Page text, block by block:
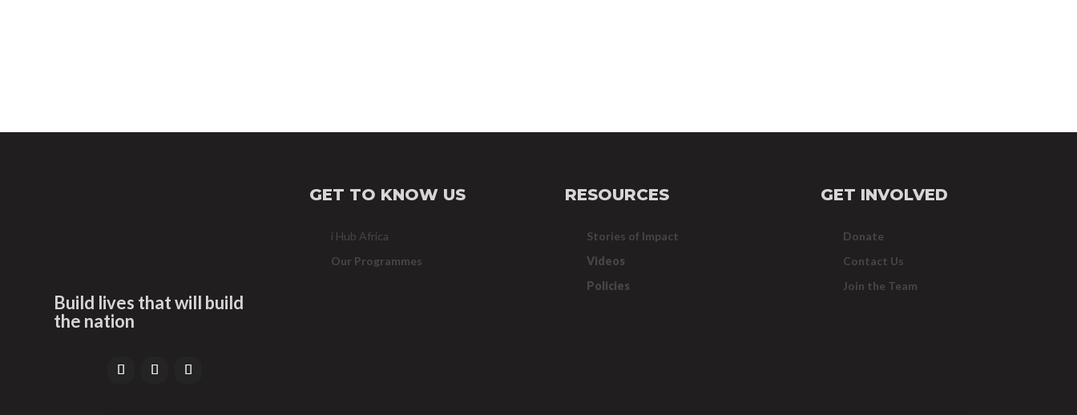
Build lives that will build
the nation
GET TO KNOW US
i Hub Africa
Our Programmes
RESOURCES
Stories of Impact
Videos
Policies
GET INVOLVED
Donate
Contact Us
Join the Team